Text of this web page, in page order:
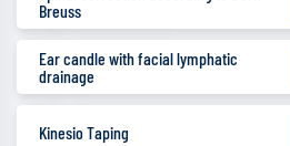
Breuss
Ear candle with facial lymphatic
drainage
Kinesio Taping